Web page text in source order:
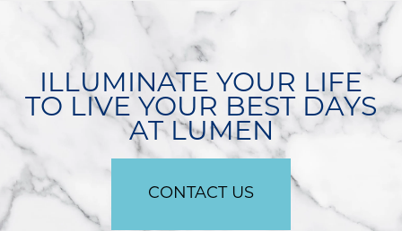
RESIDENTS
APPLY
CONTACT US
ILLUMINATE YOUR LIFE
TO LIVE YOUR BEST DAYS
AT LUMEN
CONTACT US